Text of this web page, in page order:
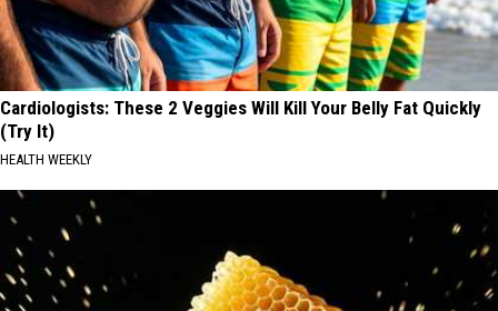
Cardiologists: These 2 Veggies Will Kill Your Belly Fat Quickly
(Try It)
HEALTH WEEKLY